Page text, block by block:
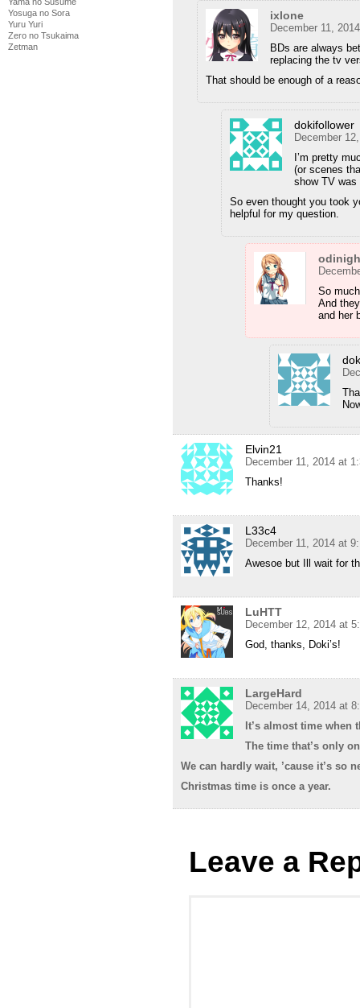
Yosuga no Sora
Yuru Yuri
Zero no Tsukaima
Zetman
ixlone
December 11,
BDs are always
replacing the tv
That should be enough of a
dokifollower
December
I’m pretty
(or scenes
show TV was
So even thought you took
helpful for my question.
odinigh
So
And
and her
Elvin21
December 11, 2014 at
Thanks!
L33c4
December 11, 2014 at
Awesoe but Ill wait for
LuHTT
December 12, 2014 at
God, thanks, Doki’s!
LargeHard
December 14, 2014 at
It’s almost time when
The time that’s only
We can hardly wait, ’cause it’s so
Christmas time is once a year.
Leave a